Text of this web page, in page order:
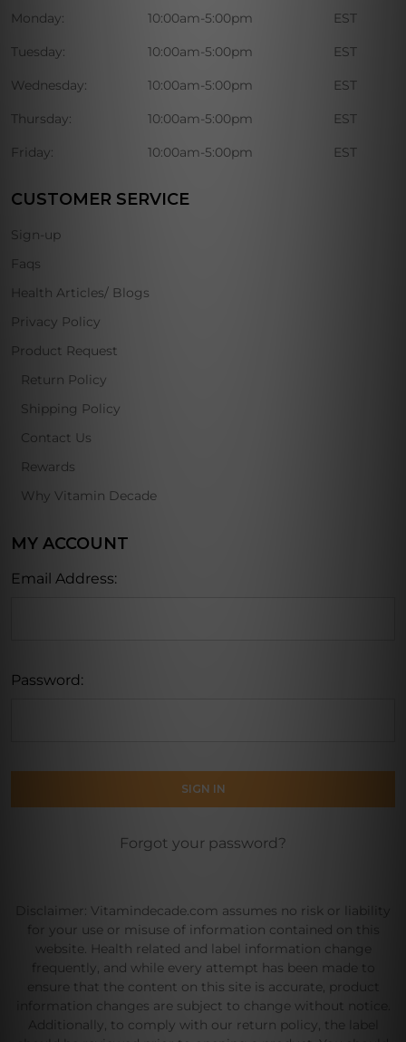
Monday: 10:00am-5:00pm EST
Tuesday: 10:00am-5:00pm EST
Wednesday: 10:00am-5:00pm EST
Thursday: 10:00am-5:00pm EST
Friday: 10:00am-5:00pm EST
CUSTOMER SERVICE
Sign-up
Faqs
Health Articles/ Blogs
Privacy Policy
Product Request
Return Policy
Shipping Policy
Contact Us
Rewards
Why Vitamin Decade
MY ACCOUNT
Email Address:
Password:
Forgot your password?
Disclaimer: Vitamindecade.com assumes no risk or liability
for your use or misuse of information contained on this
website. Health related and label information change
frequently, and while every attempt has been made to
ensure that the content on this site is accurate, product
information changes are subject to change without notice.
Additionally, to comply with our return policy, the label